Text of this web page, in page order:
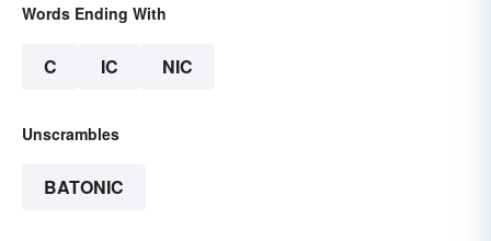
Words Ending With
C IC NIC
Unscrambles
BATONIC